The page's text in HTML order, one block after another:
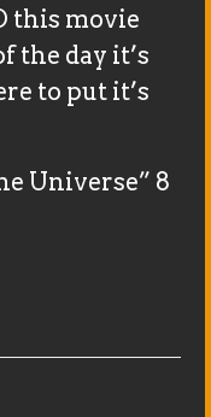
this movie
the day it’s
to put it’s
Universe” 8